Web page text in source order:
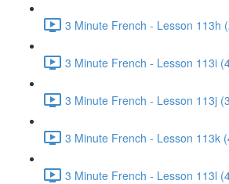
3 Minute French - Lesson 113h
3 Minute French - Lesson 113i
3 Minute French - Lesson 113j
3 Minute French - Lesson 113k
3 Minute French - Lesson 113l